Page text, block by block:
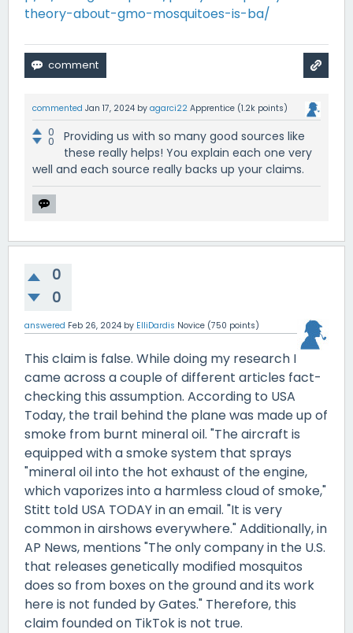
theory-about-gmo-mosquitoes-is-ba/
commented Jan 17, 2024 by agarci22 Apprentice (1.2k points)
0
0
Providing us with so many good sources like
these really helps! You explain each one very
well and each source really backs up your claims.
0
0
answered Feb 26, 2024 by ElliDardis Novice (750 points)
This claim is false. While doing my research I
came across a couple of different articles fact-
checking this assumption. According to USA
Today, the trail behind the plane was made up of
smoke from burnt mineral oil. "The aircraft is
equipped with a smoke system that sprays
"mineral oil into the hot exhaust of the engine,
which vaporizes into a harmless cloud of smoke,"
Stitt told USA TODAY in an email. "It is very
common in airshows everywhere." Additionally, in
AP News, mentions "The only company in the U.S.
that releases genetically modified mosquitos
does so from boxes on the ground and its work
here is not funded by Gates." Therefore, this
claim founded on TikTok is not true.